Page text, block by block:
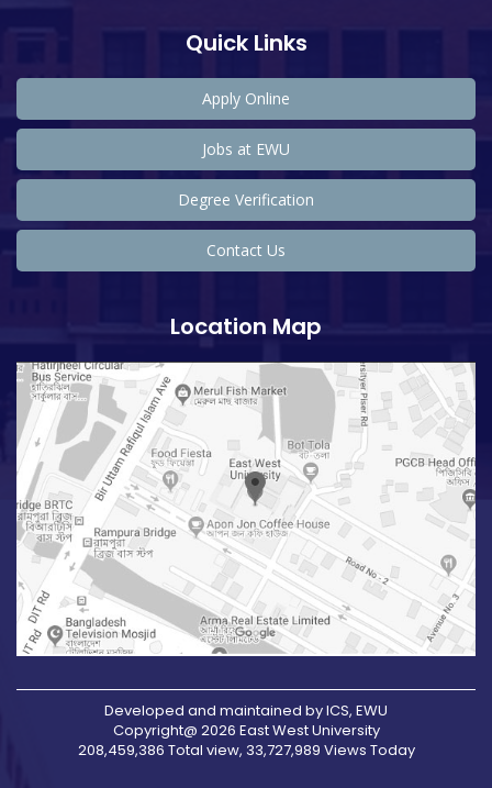
Quick Links
Apply Online
Jobs at EWU
Degree Verification
Contact Us
Location Map
Developed and maintained by ICS, EWU
Copyright@ 2026 East West University
208,459,386 Total view, 33,727,989 Views Today